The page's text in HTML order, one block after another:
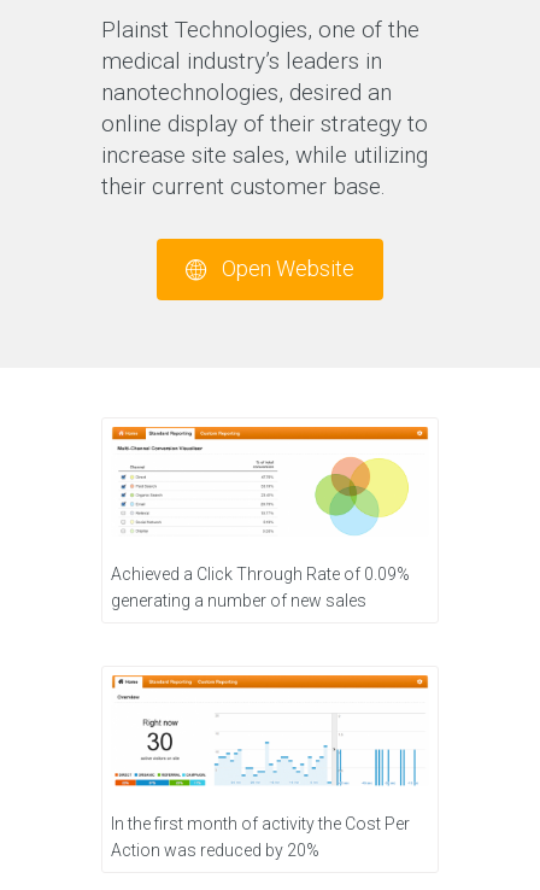
Plainst Technologies, one of the
medical industry’s leaders in
nanotechnologies, desired an
online display of their strategy to
increase site sales, while utilizing
their current customer base.
Open Website
Achieved a Click Through Rate of 0.09%
generating a number of new sales
In the first month of activity the Cost Per
Action was reduced by 20%